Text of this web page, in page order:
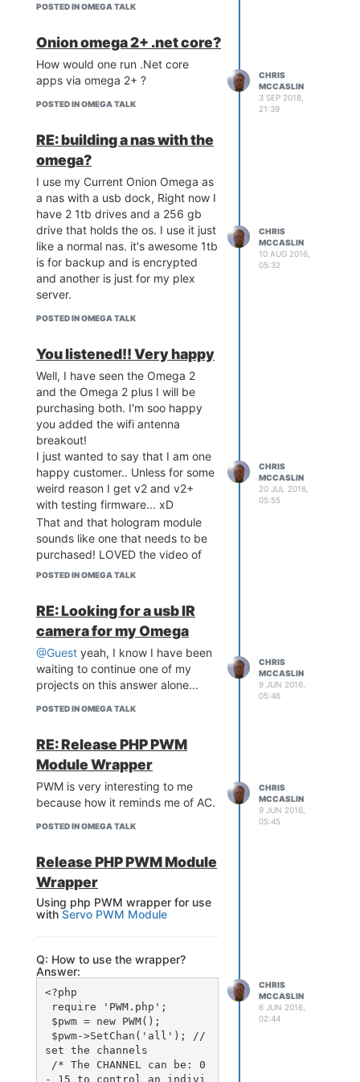
uboot httpd upgrade page
in your browser and can
proceed to upload a bin
image.
& abuse this with you Onion
You Will need to expand your
Onion Omega's System File size
using a usb stick and pivot-
First we need to install the
required packages, to do this you
can use the terminal, or ideally via
SSH:
opkg update
opkg install php5 php5-cg
i
This installs the required PHP files,
which is a text editor and alot
easier to use than vim.
Optionally you can also install the
command below. This allows you
to run PHP scripts from the
commandline using "php-cli
scriptname.php"
Next we need to edit the uhttpd
file, you can do this by using this
command:
Where you see the 'main' section
of text like this:
'0.0.0.0:80'
        list listen_http
        list listen_https
'0.0.0.0:443'
        list listen_https
        option redirect_h
        option home '/ww
w'
        option rfc1918_fi
lter '1'
        option max_reques
        option max_connec
        option cert '/et
        option key '/etc/
uhttpd.key'
        option cgi_prefix
eout '60'
        option network_ti
meout '30'
        option http_keepa
live '20'
        option tcp_keepal
ive '1'
        option ubus_prefi
#loyalOnionFan #gimemoahpowah
POSTED IN OMEGA TALK
Onion omega 2+ .net core?
How would one run .Net core
apps via omega 2+ ?
POSTED IN OMEGA TALK
CHRIS
MCCASLIN
3 SEP 2018,
21:39
RE: building a nas with the
omega?
I use my Current Onion Omega as
a nas with a usb dock, Right now I
have 2 1tb drives and a 256 gb
drive that holds the os. I use it just
like a normal nas. it's awesome 1tb
is for backup and is encrypted
and another is just for my plex
server.
POSTED IN OMEGA TALK
CHRIS
MCCASLIN
10 AUG 2016,
05:32
You listened!! Very happy
Well, I have seen the Omega 2
and the Omega 2 plus I will be
purchasing both. I'm soo happy
you added the wifi antenna
breakout!
I just wanted to say that I am one
happy customer.. Unless for some
weird reason I get v2 and v2+
with testing firmware... xD
That and that hologram module
sounds like one that needs to be
purchased! LOVED the video of
the ControlEverything module at
POSTED IN OMEGA TALK
CHRIS
MCCASLIN
20 JUL 2016,
05:55
RE: Looking for a usb IR
camera for my Omega
@Guest yeah, I know I have been
waiting to continue one of my
projects on this answer alone...
POSTED IN OMEGA TALK
CHRIS
MCCASLIN
9 JUN 2016,
05:46
RE: Release PHP PWM
Module Wrapper
PWM is very interesting to me
because how it reminds me of AC.
POSTED IN OMEGA TALK
CHRIS
MCCASLIN
9 JUN 2016,
05:45
Release PHP PWM Module
Wrapper
Using php PWM wrapper for use
with Servo PWM Module
Q: How to use the wrapper?
Answer:
<?php
set the channels
- 15 to control an indivi
CHRIS
MCCASLIN
6 JUN 2016,
02:44